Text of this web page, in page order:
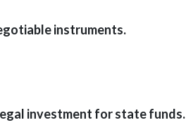
instruments.
investment for state funds.